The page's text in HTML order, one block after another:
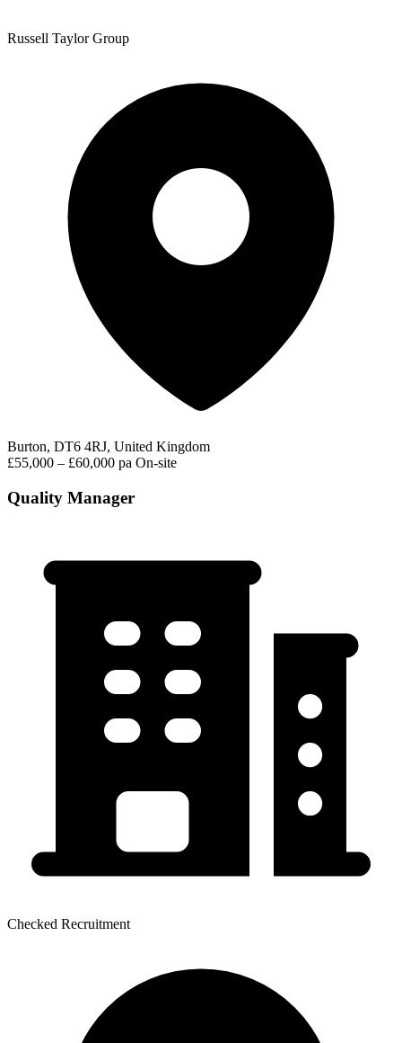
Russell Taylor Group
Burton, DT6 4RJ, United Kingdom
£55,000 – £60,000 pa On-site
Quality Manager
Checked Recruitment